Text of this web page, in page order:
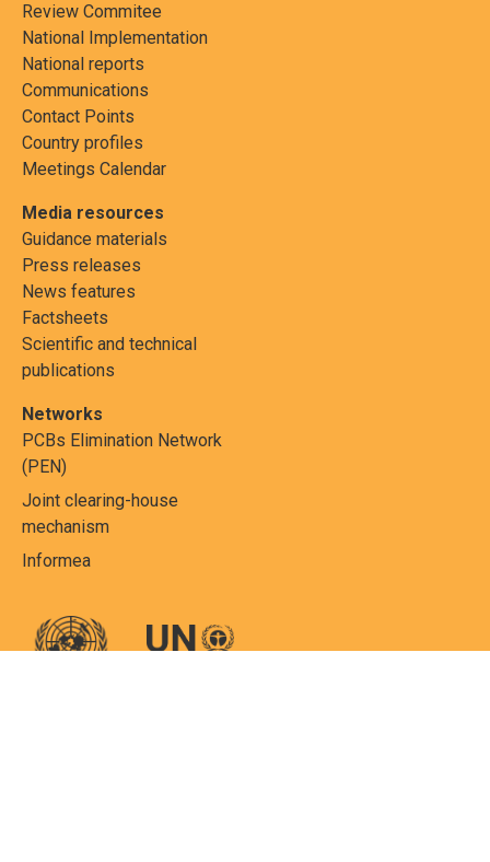
Review Commitee
National Implementation
National reports
Communications
Contact Points
Country profiles
Meetings Calendar
Media resources
Guidance materials
Press releases
News features
Factsheets
Scientific and technical
publications
Networks
PCBs Elimination Network
(PEN)
Joint clearing-house
mechanism
Informea